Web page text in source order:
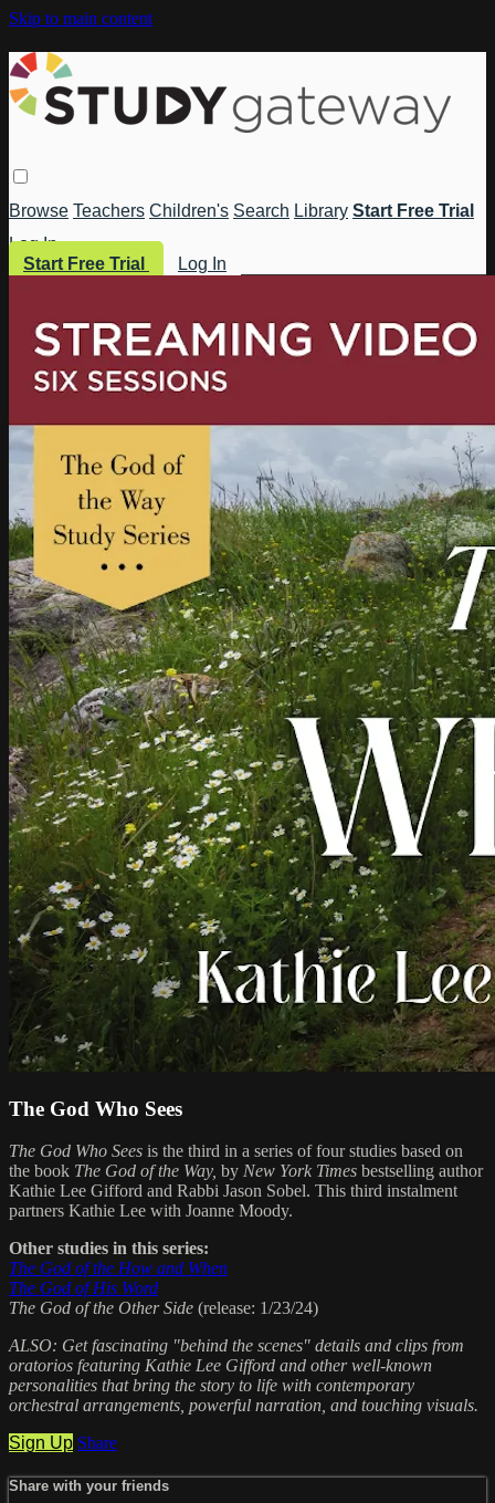
Skip to main content
Browse Teachers Children's Search Library Start Free Trial
Log In
Start Free Trial
Log In
The God Who Sees
The God Who Sees is the third in a series of four studies based on
the book The God of the Way, by New York Times bestselling author
Kathie Lee Gifford and Rabbi Jason Sobel. This third instalment
partners Kathie Lee with Joanne Moody.
Other studies in this series:
The God of the How and When
The God of His Word
The God of the Other Side (release: 1/23/24)
ALSO: Get fascinating "behind the scenes" details and clips from
oratorios featuring Kathie Lee Gifford and other well-known
personalities that bring the story to life with contemporary
orchestral arrangements, powerful narration, and touching visuals.
Sign Up Share
Share with your friends